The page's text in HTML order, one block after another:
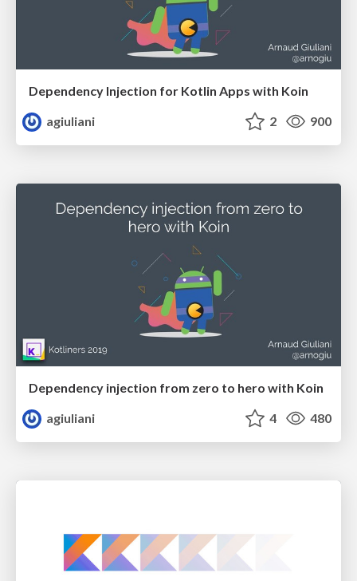
Dependency Injection for Kotlin Apps with Koin
agiuliani
2 900
Dependency injection from zero to hero with Koin
agiuliani
4 480